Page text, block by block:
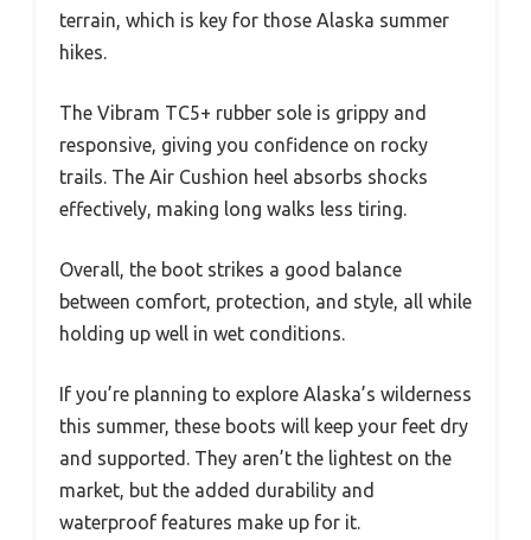
terrain, which is key for those Alaska summer
hikes.
The Vibram TC5+ rubber sole is grippy and
responsive, giving you confidence on rocky
trails. The Air Cushion heel absorbs shocks
effectively, making long walks less tiring.
Overall, the boot strikes a good balance
between comfort, protection, and style, all while
holding up well in wet conditions.
If you’re planning to explore Alaska’s wilderness
this summer, these boots will keep your feet dry
and supported. They aren’t the lightest on the
market, but the added durability and
waterproof features make up for it.